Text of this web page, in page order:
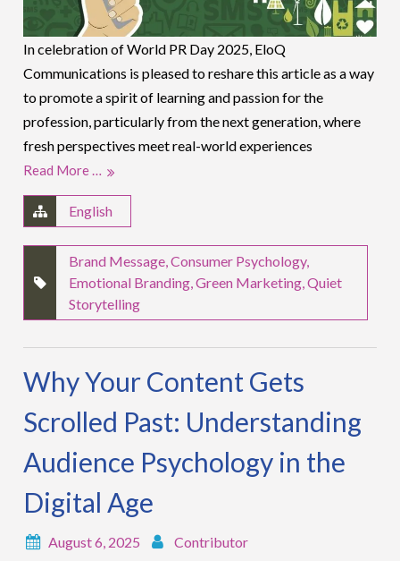
In celebration of World PR Day 2025, EloQ
Communications is pleased to reshare this article as a way
to promote a spirit of learning and passion for the
profession, particularly from the next generation, where
fresh perspectives meet real-world experiences
Read More …
English
Brand Message,Consumer Psychology,
Emotional Branding,Green Marketing,Quiet
Storytelling
Why Your Content Gets
Scrolled Past: Understanding
Audience Psychology in the
Digital Age
August 6, 2025 Contributor